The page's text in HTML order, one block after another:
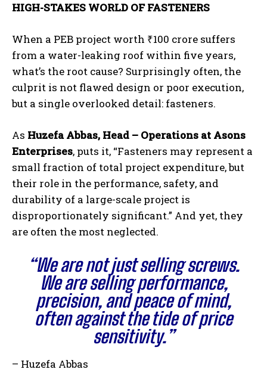
HIGH-STAKES WORLD OF FASTENERS
When a PEB project worth ₹100 crore suffers
from a water-leaking roof within five years,
what’s the root cause? Surprisingly often, the
culprit is not flawed design or poor execution,
but a single overlooked detail: fasteners.
As Huzefa Abbas, Head – Operations at Asons
Enterprises, puts it, “Fasteners may represent a
small fraction of total project expenditure, but
their role in the performance, safety, and
durability of a large-scale project is
disproportionately significant.” And yet, they
are often the most neglected.
“We are not just selling screws.
We are selling performance,
precision, and peace of mind,
often against the tide of price
sensitivity.”
– Huzefa Abbas